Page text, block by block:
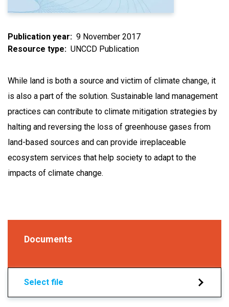
Publication year
9 November 2017
Resource type
UNCCD Publication
While land is both a source and victim of climate change, it
is also a part of the solution. Sustainable land management
practices can contribute to climate mitigation strategies by
halting and reversing the loss of greenhouse gases from
land-based sources and can provide irreplaceable
ecosystem services that help society to adapt to the
impacts of climate change.
Documents
Select file